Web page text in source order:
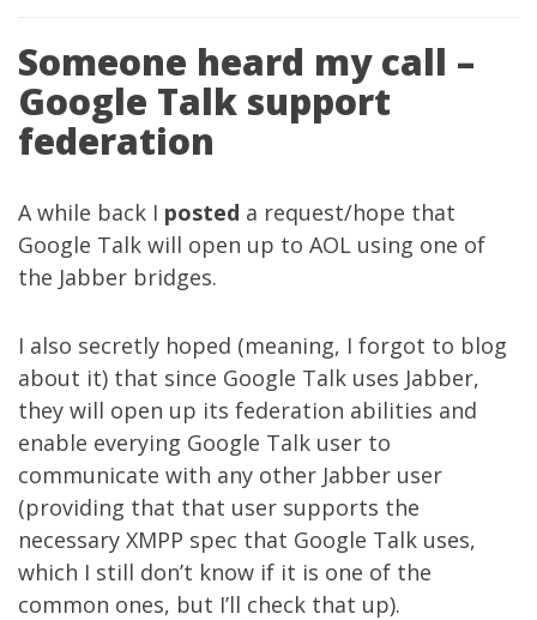
Someone heard my call –
Google Talk support
federation
A while back I posted a request/hope that
Google Talk will open up to AOL using one of
the Jabber bridges.
I also secretly hoped (meaning, I forgot to blog
about it) that since Google Talk uses Jabber,
they will open up its federation abilities and
enable everying Google Talk user to
communicate with any other Jabber user
(providing that that user supports the
necessary XMPP spec that Google Talk uses,
which I still don’t know if it is one of the
common ones, but I’ll check that up).